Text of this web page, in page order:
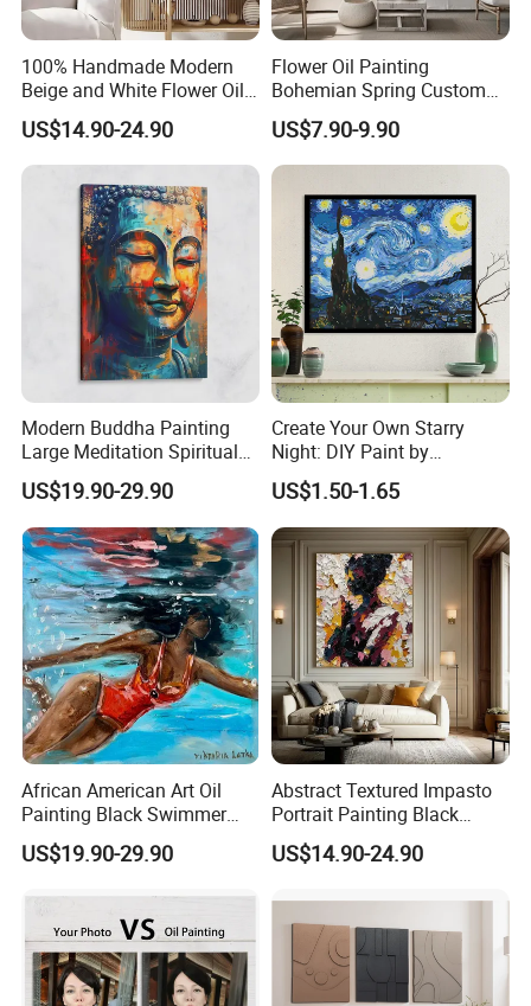
100% Handmade Modern
Beige and White Flower Oil
Painting on Canvas
US$14.90-24.90
Flower Oil Painting
Bohemian Spring Custom
Wedding Living Room
US$7.90-9.90
Modern Buddha Painting
Large Meditation Spiritual
Wall Decor Buddhism
US$19.90-29.90
Create Your Own Starry
Night: DIY Paint by
Numbers Kit
US$1.50-1.65
African American Art Oil
Painting Black Swimmer
Underwater Figurative
Artwork
US$19.90-29.90
Abstract Textured Impasto
Portrait Painting Black
Faceless Palette Knife
Women Figure Art Colorful
US$14.90-24.90